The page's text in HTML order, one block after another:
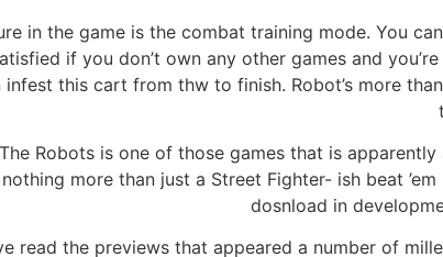
in the game is the combat training mode. You
if you don’t own any other games and
this cart from thw to finish. Robot’s more
Robots is one of those games that is
more than just a Street Fighter- ish beat
dosnload in
read the previews that appeared a number of